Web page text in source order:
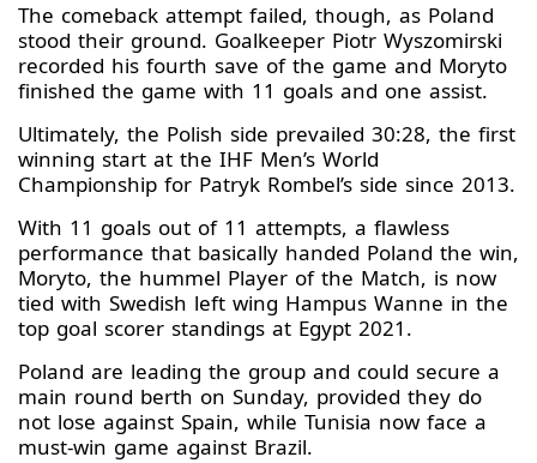
The comeback attempt failed, though, as Poland
stood their ground. Goalkeeper Piotr Wyszomirski
recorded his fourth save of the game and Moryto
finished the game with 11 goals and one assist.
Ultimately, the Polish side prevailed 30:28, the first
winning start at the IHF Men’s World
Championship for Patryk Rombel’s side since 2013.
With 11 goals out of 11 attempts, a flawless
performance that basically handed Poland the win,
Moryto, the hummel Player of the Match, is now
tied with Swedish left wing Hampus Wanne in the
top goal scorer standings at Egypt 2021.
Poland are leading the group and could secure a
main round berth on Sunday, provided they do
not lose against Spain, while Tunisia now face a
must-win game against Brazil.